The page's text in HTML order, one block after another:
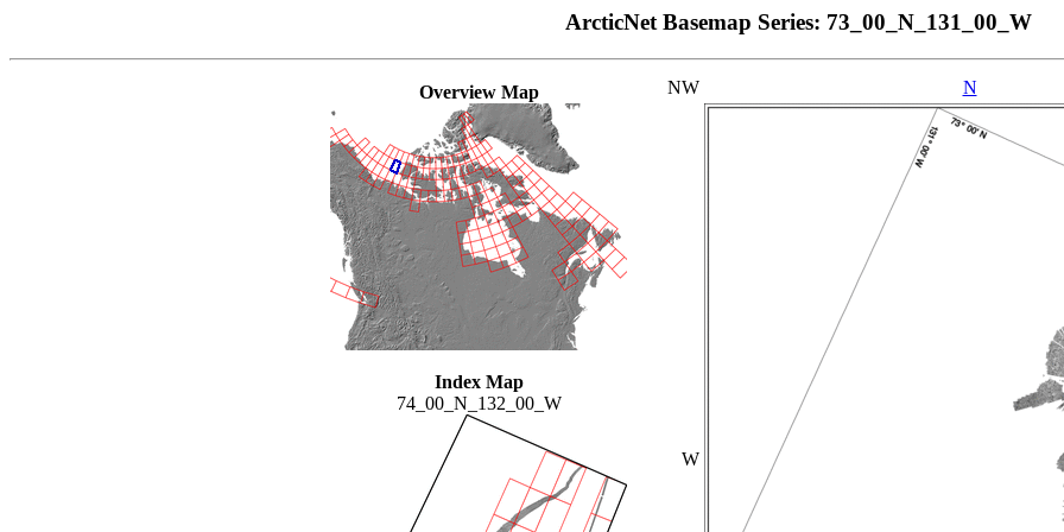
ArcticNet Basemap Series: 73_00_N_131_00_W
Overview Map
Index Map
74_00_N_132_00_W
NW N
W